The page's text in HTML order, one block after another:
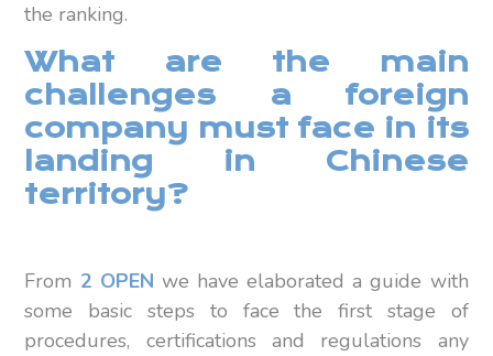
the ranking.
What are the main
challenges a foreign
company must face in its
landing in Chinese
territory?
From 2 OPEN we have elaborated a guide with
some basic steps to face the first stage of
procedures, certifications and regulations any